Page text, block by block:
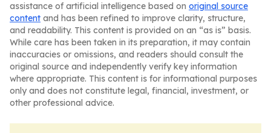
assistance of artificial intelligence based on original source
content and has been refined to improve clarity, structure,
and readability. This content is provided on an “as is” basis.
While care has been taken in its preparation, it may contain
inaccuracies or omissions, and readers should consult the
original source and independently verify key information
where appropriate. This content is for informational purposes
only and does not constitute legal, financial, investment, or
other professional advice.